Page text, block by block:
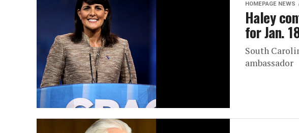
HOMEPAGE NEWS
Haley
for Jan.
South
ambassador